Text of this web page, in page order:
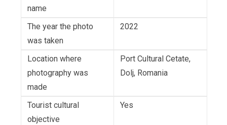
name
The year the photo
was taken
2022
Location where
photography was
made
Port Cultural Cetate,
Dolj, Romania
Tourist cultural
objective
Yes